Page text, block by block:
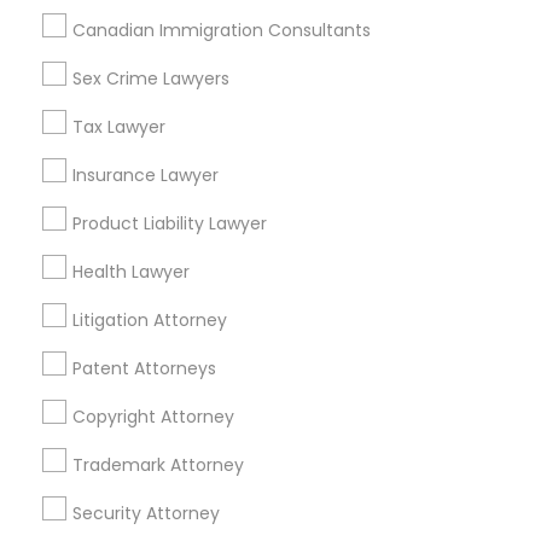
Canadian Immigration Consultants
Sex Crime Lawyers
Tax Lawyer
Insurance Lawyer
Product Liability Lawyer
Health Lawyer
Litigation Attorney
Patent Attorneys
Copyright Attorney
Trademark Attorney
Security Attorney
Related Categories Nearby
Accountant Services
Tax Preparation Services
Mortgage Loan Services
Home Loan Services
Life Insurance
Real Estate Agents
Passport & Visa Services
Financial & Taxation Services
Legal Services Specialisation